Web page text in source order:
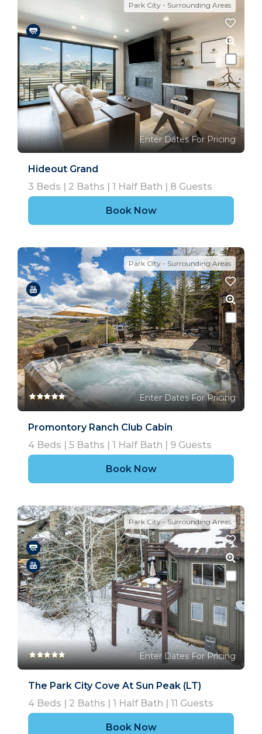
Park City - Surrounding Areas
Enter Dates For Pricing
Hideout Grand
3 Beds | 2 Baths | 1 Half Bath | 8 Guests
Book Now
Park City - Surrounding Areas
Enter Dates For Pricing
Promontory Ranch Club Cabin
4 Beds | 5 Baths | 1 Half Bath | 9 Guests
Book Now
Park City - Surrounding Areas
Enter Dates For Pricing
The Park City Cove At Sun Peak (LT)
4 Beds | 2 Baths | 1 Half Bath | 11 Guests
Book Now